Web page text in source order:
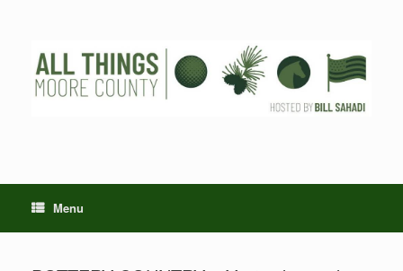
Menu